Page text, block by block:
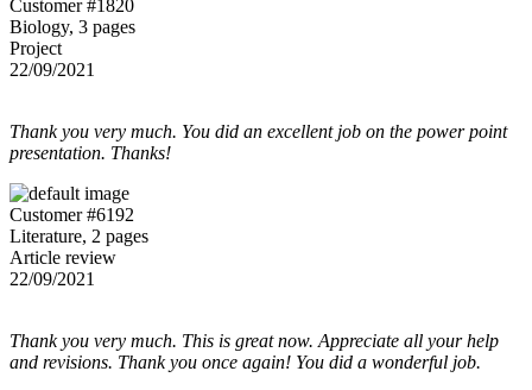
Customer #1820
Biology, 3 pages
Project
22/09/2021
Thank you very much. You did an excellent job on the power point
presentation. Thanks!
Customer #6192
Literature, 2 pages
Article review
22/09/2021
Thank you very much. This is great now. Appreciate all your help
and revisions. Thank you once again! You did a wonderful job.